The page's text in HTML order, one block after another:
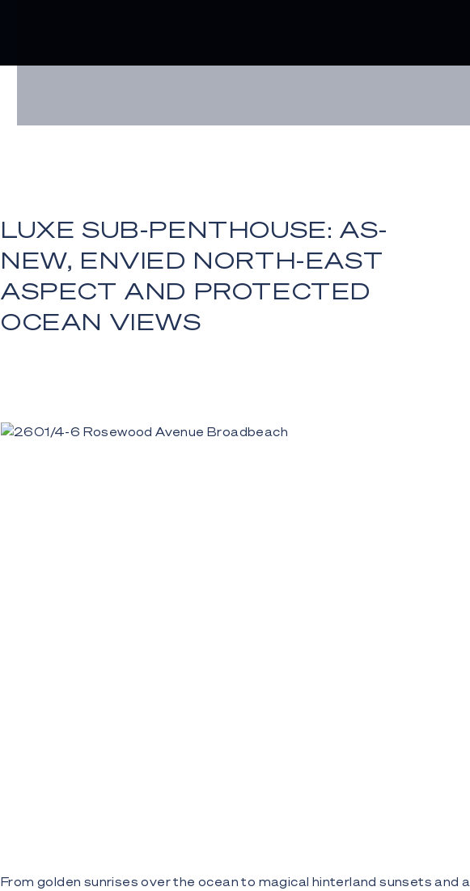
LUXE SUB-PENTHOUSE: AS-
NEW, ENVIED NORTH-EAST
ASPECT AND PROTECTED
OCEAN VIEWS
From golden sunrises over the ocean to magical hinterland sunsets and a